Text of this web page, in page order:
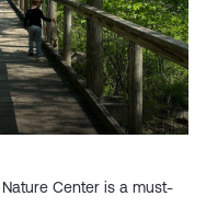
Center is a must-